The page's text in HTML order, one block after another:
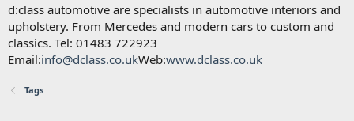
d:class automotive are specialists in automotive interiors and
upholstery. From Mercedes and modern cars to custom and
classics. Tel: 01483 722923
Email:info@dclass.co.ukWeb:www.dclass.co.uk
Tags